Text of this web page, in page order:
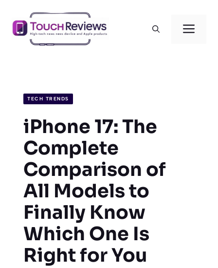
content
TECH TRENDS
iPhone 17: The
Complete
Comparison of
All Models to
Finally Know
Which One Is
Right for You